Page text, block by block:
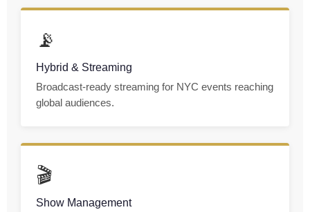
📡
Hybrid & Streaming
Broadcast-ready streaming for NYC events reaching
global audiences.
🎬
Show Management